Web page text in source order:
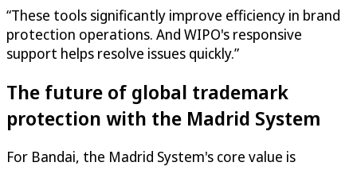
“These tools significantly improve efficiency in brand
protection operations. And WIPO's responsive
support helps resolve issues quickly.”
The future of global trademark
protection with the Madrid System
For Bandai, the Madrid System's core value is